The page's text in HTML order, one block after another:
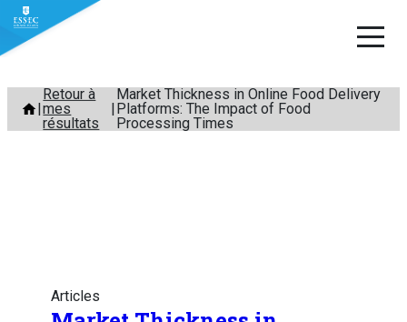
Aller
contenu
Retour à
mes
résultats
Market Thickness in Online Food Delivery
Platforms: The Impact of Food
Processing Times
Articles